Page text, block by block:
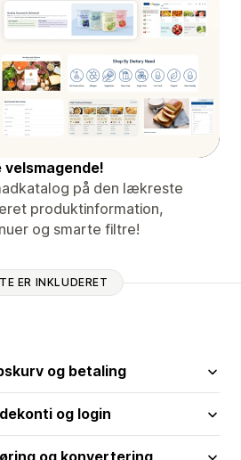
på den lækreste
produktinformation,
og smarte filtre!
ER INKLUDERET
og betaling
og login
og konvertering